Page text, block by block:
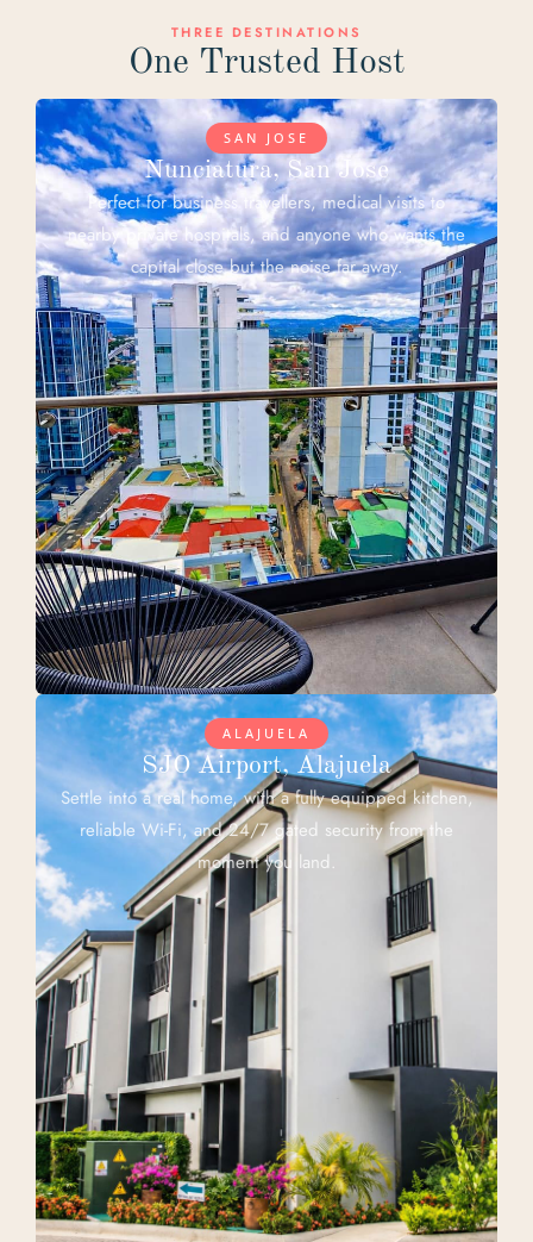
THREE DESTINATIONS
One Trusted Host
SAN JOSE
Nunciatura, San Jose
Perfect for business travellers, medical visits to
nearby private hospitals, and anyone who wants the
capital close but the noise far away.
ALAJUELA
SJO Airport, Alajuela
Settle into a real home, with a fully equipped kitchen,
reliable Wi-Fi, and 24/7 gated security from the
moment you land.